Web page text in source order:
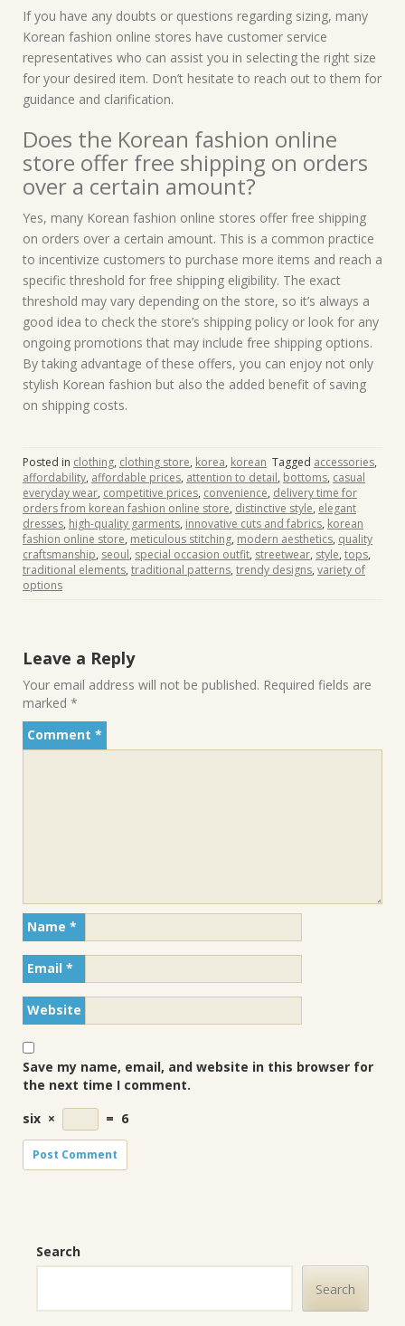
If you have any doubts or questions regarding sizing, many
Korean fashion online stores have customer service
representatives who can assist you in selecting the right size
for your desired item. Don’t hesitate to reach out to them for
guidance and clarification.
Does the Korean fashion online
store offer free shipping on orders
over a certain amount?
Yes, many Korean fashion online stores offer free shipping
on orders over a certain amount. This is a common practice
to incentivize customers to purchase more items and reach a
specific threshold for free shipping eligibility. The exact
threshold may vary depending on the store, so it’s always a
good idea to check the store’s shipping policy or look for any
ongoing promotions that may include free shipping options.
By taking advantage of these offers, you can enjoy not only
stylish Korean fashion but also the added benefit of saving
on shipping costs.
Posted in clothing, clothing store, korea, korean Tagged accessories,
affordability, affordable prices, attention to detail, bottoms, casual
everyday wear, competitive prices, convenience, delivery time for
orders from korean fashion online store, distinctive style, elegant
dresses, high-quality garments, innovative cuts and fabrics, korean
fashion online store, meticulous stitching, modern aesthetics, quality
craftsmanship, seoul, special occasion outfit, streetwear, style, tops,
traditional elements, traditional patterns, trendy designs, variety of
options
Leave a Reply
Your email address will not be published. Required fields are
marked *
Comment *
Name *
Email *
Website
Save my name, email, and website in this browser for
the next time I comment.
six × = 6
Search
Search